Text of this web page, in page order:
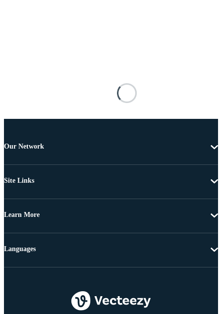
Our Network
Site Links
Learn More
Languages